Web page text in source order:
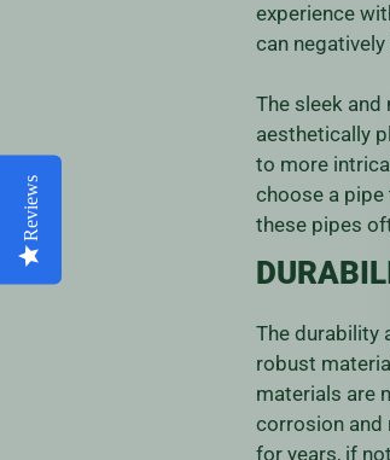
experience
can
The sleek
aesthetically
to more
choose a
these pipes
The durability
robust
materials are
corrosion and
for years, if
Reviews